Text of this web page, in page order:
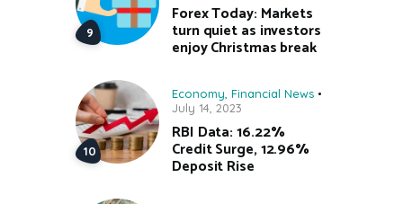
Forex Today: Markets
turn quiet as investors
enjoy Christmas break
Economy Financial News
July 14, 2023
RBI Data: 16.22%
Credit Surge, 12.96%
Deposit Rise